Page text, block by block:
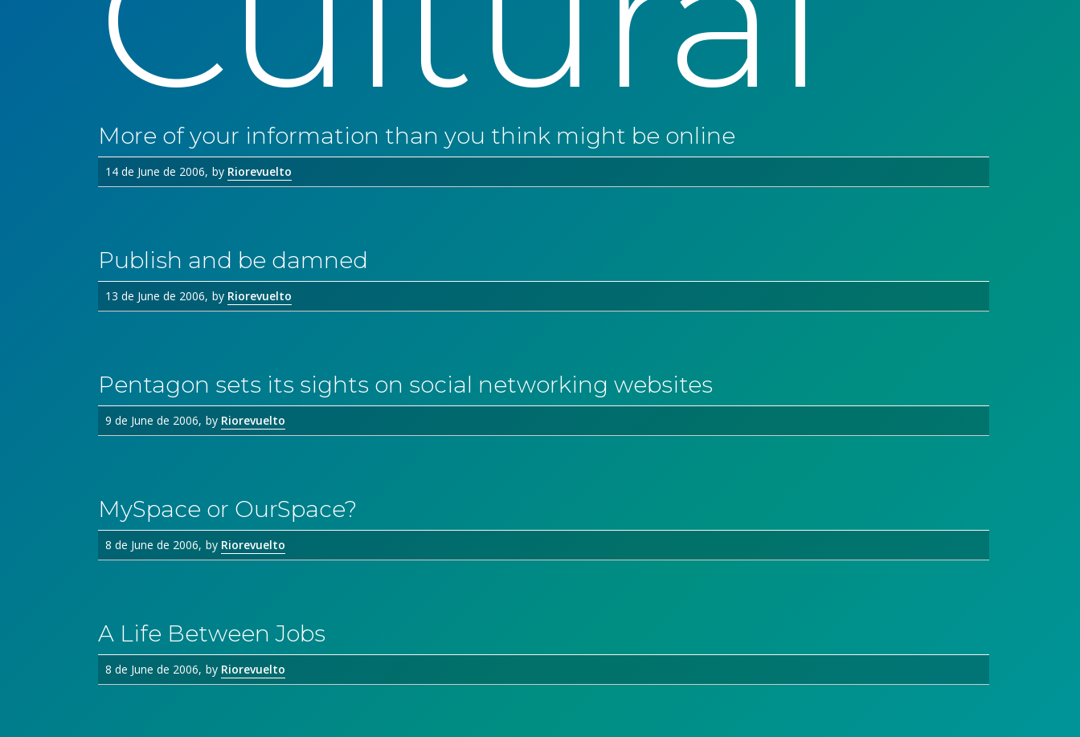
More of your information than you think might be online
14 de June de 2006 by Riorevuelto
Publish and be damned
13 de June de 2006 by Riorevuelto
Pentagon sets its sights on social networking websites
9 de June de 2006 by Riorevuelto
MySpace or OurSpace?
8 de June de 2006 by Riorevuelto
A Life Between Jobs
8 de June de 2006 by Riorevuelto